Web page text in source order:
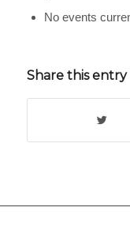
No events
Share this entry